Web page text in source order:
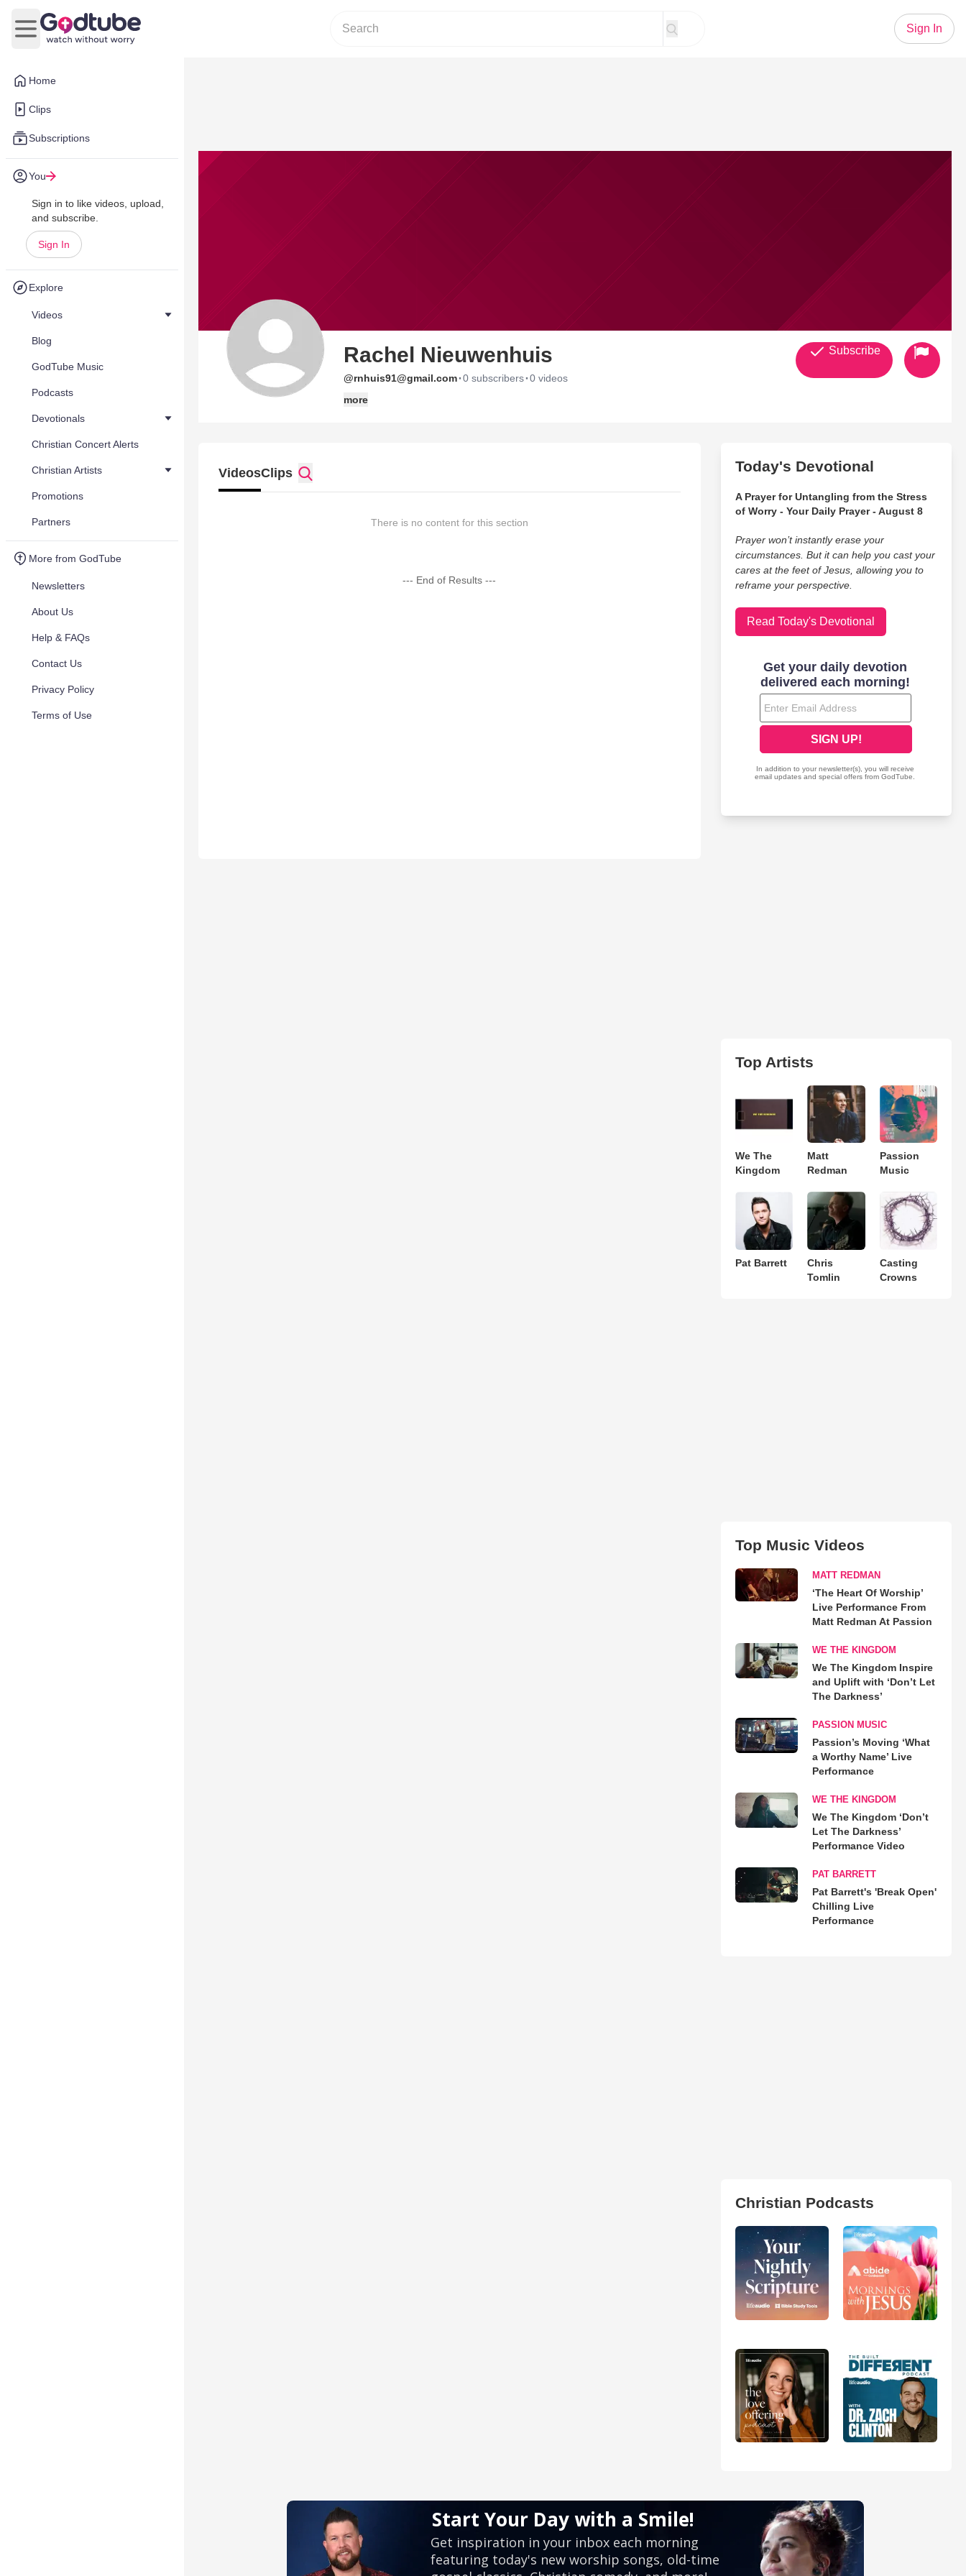
Home
Clips
Subscriptions
You
Sign in to like videos, upload,
and subscribe.
Sign In
Explore
Videos
Blog
GodTube Music
Podcasts
Devotionals
Christian Concert Alerts
Christian Artists
Promotions
Partners
More from GodTube
Newsletters
About Us
Help & FAQs
Contact Us
Privacy Policy
Terms of Use
Open main menu
Sign In
Rachel Nieuwenhuis
@rnhuis91@gmail.com·0 subscribers·0 videos
more
Subscribe
VideosClips
There is no content for this section
--- End of Results ---
Today's Devotional
A Prayer for Untangling from the Stress
of Worry - Your Daily Prayer - August 8
Prayer won’t instantly erase your
circumstances. But it can help you cast your
cares at the feet of Jesus, allowing you to
reframe your perspective.
Read Today's Devotional
Top Artists
We The
Kingdom
Matt
Redman
Passion
Music
Pat Barrett
Chris
Tomlin
Casting
Crowns
Top Music Videos
MATT REDMAN
‘The Heart Of Worship’
Live Performance From
Matt Redman At Passion
WE THE KINGDOM
We The Kingdom Inspire
and Uplift with ‘Don’t Let
The Darkness’
PASSION MUSIC
Passion’s Moving ‘What
a Worthy Name’ Live
Performance
WE THE KINGDOM
We The Kingdom ‘Don’t
Let The Darkness’
Performance Video
PAT BARRETT
Pat Barrett's 'Break Open'
Chilling Live
Performance
Christian Podcasts